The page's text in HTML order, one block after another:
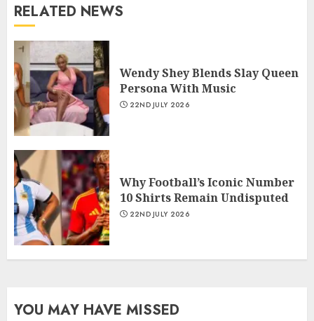
RELATED NEWS
Wendy Shey Blends Slay Queen
Persona With Music
22ND JULY 2026
Why Football’s Iconic Number
10 Shirts Remain Undisputed
22ND JULY 2026
YOU MAY HAVE MISSED